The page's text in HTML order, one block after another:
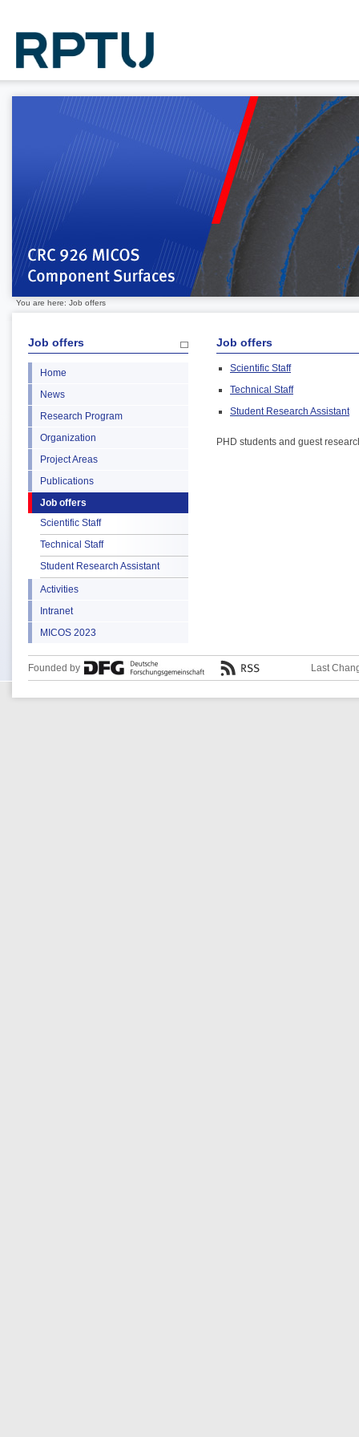
You are here: Job offers
Job offers
Home
News
Research Program
Organization
Project Areas
Publications
Job offers
Scientific Staff
Technical Staff
Student Research Assistant
Activities
Intranet
MICOS 2023
Job offers
Scientific Staff
Technical Staff
Student Research Assistant
PHD students and guest
Founded by Last